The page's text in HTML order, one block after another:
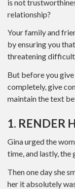
is not
relationship?
Your family and
by ensuring you
threatening
But before you
completely, give
maintain the text
1. RENDER
Gina urged the
time, and lastly, the
Then one day she
her it absolutely